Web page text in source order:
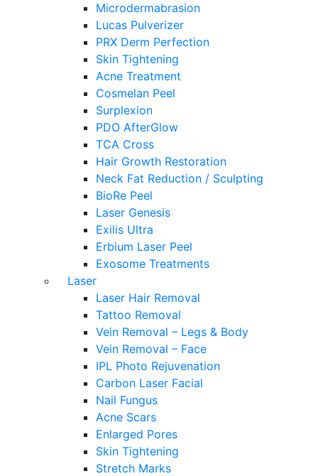
Microdermabrasion
Lucas Pulverizer
PRX Derm Perfection
Skin Tightening
Acne Treatment
Cosmelan Peel
Surplexion
PDO AfterGlow
TCA Cross
Hair Growth Restoration
Neck Fat Reduction / Sculpting
BioRe Peel
Laser Genesis
Exilis Ultra
Erbium Laser Peel
Exosome Treatments
Laser
Laser Hair Removal
Tattoo Removal
Vein Removal – Legs & Body
Vein Removal – Face
IPL Photo Rejuvenation
Carbon Laser Facial
Nail Fungus
Acne Scars
Enlarged Pores
Skin Tightening
Stretch Marks